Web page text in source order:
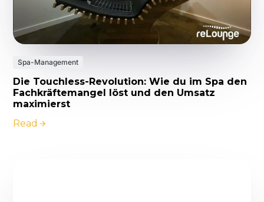
Spa-Management
Die Touchless-Revolution: Wie du im Spa den
Fachkräftemangel löst und den Umsatz
maximierst
Read